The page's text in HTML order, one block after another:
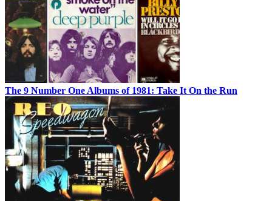
The 9 Number One Albums of 1981: Take It On the Run